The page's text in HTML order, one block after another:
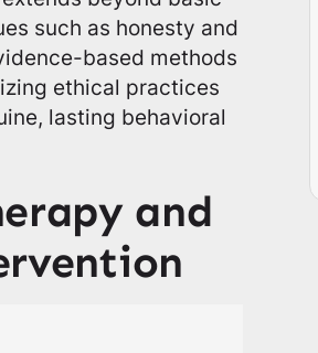
such as honesty and
based methods
ethical practices
lasting behavioral
and